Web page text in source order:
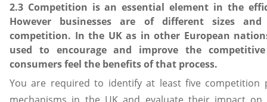
2.3 Competition is an essential element in the
However businesses are of different sizes
competition. In the UK as in other European
used to encourage and improve the
consumers feel the benefits of that process.
You are required to identify at least five competition